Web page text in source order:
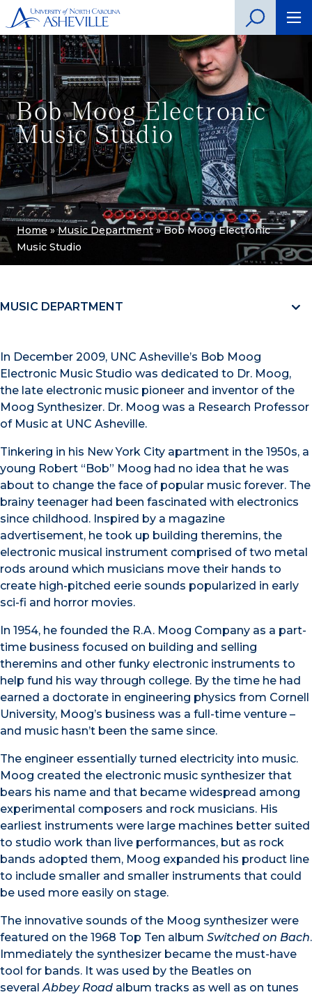
Bob Moog Electronic
Music Studio
Home»Music Department»Bob Moog Electronic
Music Studio
MUSIC DEPARTMENT
In December 2009, UNC Asheville’s Bob Moog
Electronic Music Studio was dedicated to Dr. Moog,
the late electronic music pioneer and inventor of the
Moog Synthesizer. Dr. Moog was a Research Professor
of Music at UNC Asheville.
Tinkering in his New York City apartment in the 1950s, a
young Robert “Bob” Moog had no idea that he was
about to change the face of popular music forever. The
brainy teenager had been fascinated with electronics
since childhood. Inspired by a magazine
advertisement, he took up building theremins, the
electronic musical instrument comprised of two metal
rods around which musicians move their hands to
create high-pitched eerie sounds popularized in early
sci-fi and horror movies.
In 1954, he founded the R.A. Moog Company as a part-
time business focused on building and selling
theremins and other funky electronic instruments to
help fund his way through college. By the time he had
earned a doctorate in engineering physics from Cornell
University, Moog’s business was a full-time venture –
and music hasn’t been the same since.
The engineer essentially turned electricity into music.
Moog created the electronic music synthesizer that
bears his name and that became widespread among
experimental composers and rock musicians. His
earliest instruments were large machines better suited
to studio work than live performances, but as rock
bands adopted them, Moog expanded his product line
to include smaller and smaller instruments that could
be used more easily on stage.
The innovative sounds of the Moog synthesizer were
featured on the 1968 Top Ten album Switched on Bach.
Immediately the synthesizer became the must-have
tool for bands. It was used by the Beatles on
severalAbbey Road album tracks as well as on tunes